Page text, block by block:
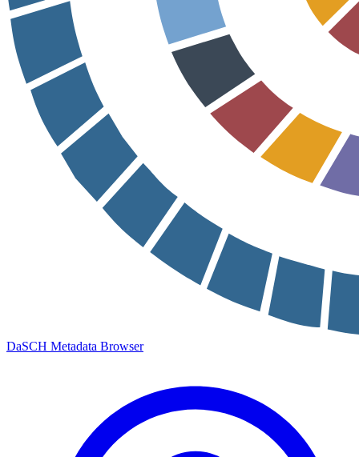
DaSCH Metadata Browser